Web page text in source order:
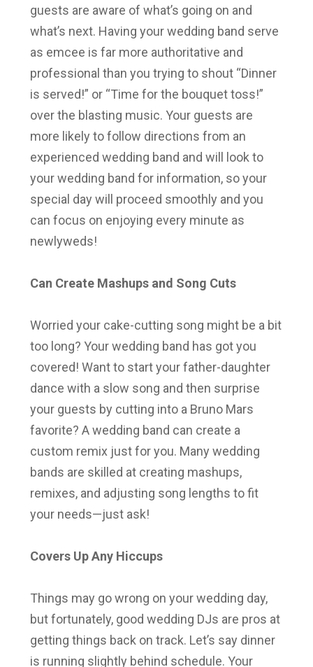
guests are aware of what’s going on and
what’s next. Having your wedding band serve
as emcee is far more authoritative and
professional than you trying to shout “Dinner
is served!” or “Time for the bouquet toss!”
over the blasting music. Your guests are
more likely to follow directions from an
experienced wedding band and will look to
your wedding band for information, so your
special day will proceed smoothly and you
can focus on enjoying every minute as
newlyweds!
Can Create Mashups and Song Cuts
Worried your cake-cutting song might be a bit
too long? Your wedding band has got you
covered! Want to start your father-daughter
dance with a slow song and then surprise
your guests by cutting into a Bruno Mars
favorite? A wedding band can create a
custom remix just for you. Many wedding
bands are skilled at creating mashups,
remixes, and adjusting song lengths to fit
your needs—just ask!
Covers Up Any Hiccups
Things may go wrong on your wedding day,
but fortunately, good wedding DJs are pros at
getting things back on track. Let’s say dinner
is running slightly behind schedule. Your